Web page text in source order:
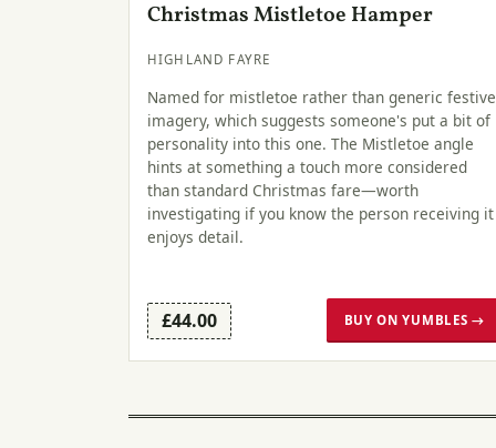
Christmas Mistletoe Hamper
HIGHLAND FAYRE
Named for mistletoe rather than generic festive
imagery, which suggests someone's put a bit of
personality into this one. The Mistletoe angle
hints at something a touch more considered
than standard Christmas fare—worth
investigating if you know the person receiving it
enjoys detail.
£44.00 BUY ON YUMBLES →